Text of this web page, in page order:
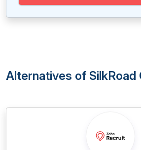
Alternatives of SilkRoad